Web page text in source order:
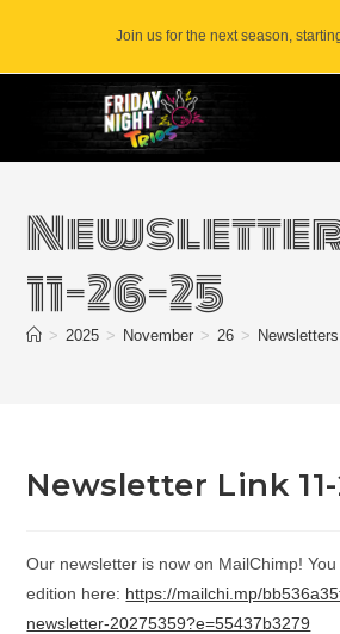
content
Join us for the next season,
11-26-25
> 2025 > November > 26 > Newsletters
Newsletter Link
Our newsletter is now on MailChimp! You
edition here: https://mailchi.mp/
newsletter-20275359?e=55437b3279